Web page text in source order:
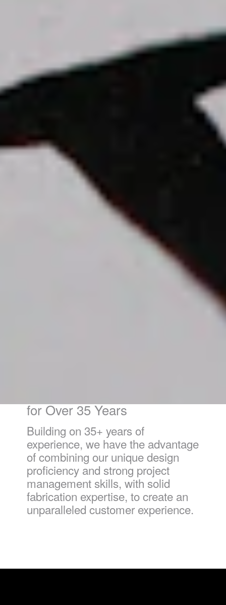
for Over 35 Years
Building on 35+ years of
experience, we have the advantage
of combining our unique design
proficiency and strong project
management skills, with solid
fabrication expertise, to create an
unparalleled customer experience.